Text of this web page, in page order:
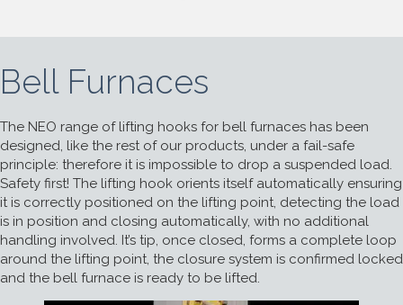
Bell Furnaces
The NEO range of lifting hooks for bell furnaces has been
designed, like the rest of our products, under a fail-safe
principle: therefore it is impossible to drop a suspended load.
Safety first! The lifting hook orients itself automatically ensuring
it is correctly positioned on the lifting point, detecting the load
is in position and closing automatically, with no additional
handling involved. It’s tip, once closed, forms a complete loop
around the lifting point, the closure system is confirmed locked
and the bell furnace is ready to be lifted.